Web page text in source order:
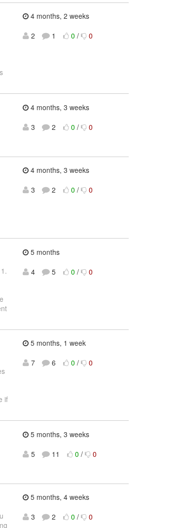
4 months, 2 weeks
2
1 0 / 0
4 months, 3 weeks
3
2 0 / 0
4 months, 3 weeks
3
2 0 / 0
5 months
4
5 0 / 0
if
5 months, 1 week
7
6 0 / 0
5 months, 3 weeks
5
11 0 / 0
5 months, 4 weeks
3
2 0 / 0